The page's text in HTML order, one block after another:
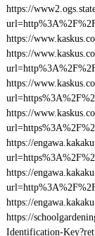
https://
https://
https://
https://
https://
https://
https://
https://
https://
Identification-